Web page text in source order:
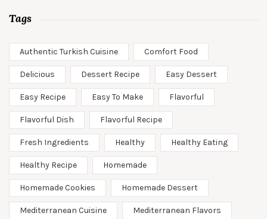
Tags
Authentic Turkish Cuisine Comfort Food
Delicious Dessert Recipe Easy Dessert
Easy Recipe Easy To Make Flavorful
Flavorful Dish Flavorful Recipe
Fresh Ingredients Healthy Healthy Eating
Healthy Recipe Homemade
Homemade Cookies Homemade Dessert
Mediterranean Cuisine Mediterranean Flavors